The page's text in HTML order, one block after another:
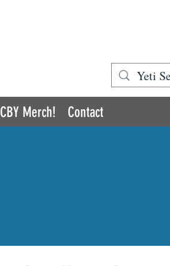
CBY Merch! Contact